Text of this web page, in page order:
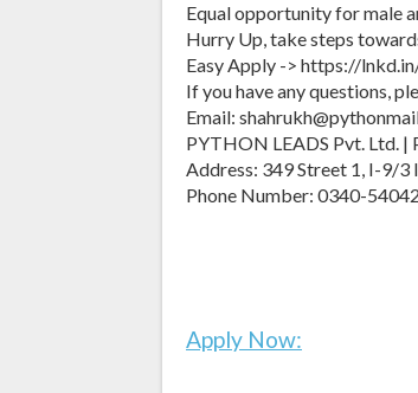
Equal opportunity for male
Hurry Up, take steps
Easy Apply -> https://
If you have any questions,
Email:
PYTHON LEADS Pvt. Ltd. |
Address: 349 Street 1, I-9/
Phone Number: 0340-
Apply Now: